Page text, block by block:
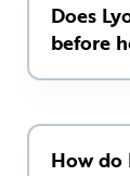
Does
before
How do